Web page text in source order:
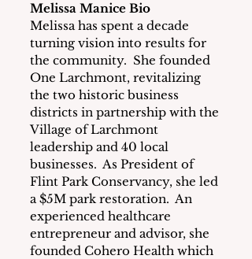
Melissa Manice Bio
Melissa has spent a decade
turning vision into results for
the community.  She founded
One Larchmont, revitalizing
the two historic business
districts in partnership with the
Village of Larchmont
leadership and 40 local
businesses.  As President of
Flint Park Conservancy, she led
a $5M park restoration.  An
experienced healthcare
entrepreneur and advisor, she
founded Cohero Health which